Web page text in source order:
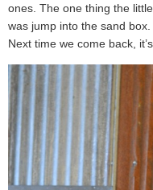
ones. The one thing the
was jump into the sand
Next time we come back,